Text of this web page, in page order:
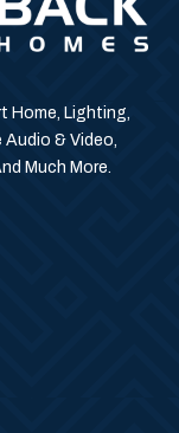
Home, Lighting,
& Video,
Much More.